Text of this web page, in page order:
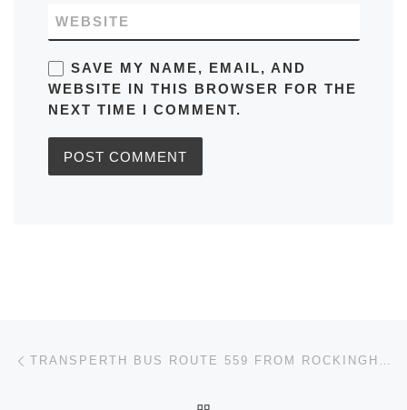
WEBSITE
SAVE MY NAME, EMAIL, AND
WEBSITE IN THIS BROWSER FOR THE
NEXT TIME I COMMENT.
Post navigation TRANSPERTH BUS ROUTE 559 FROM ROCKINGHAM STN – WARNBRO STN AUSTRALIA TIMETABLES, ROUTE MAPS, SCHEDULES